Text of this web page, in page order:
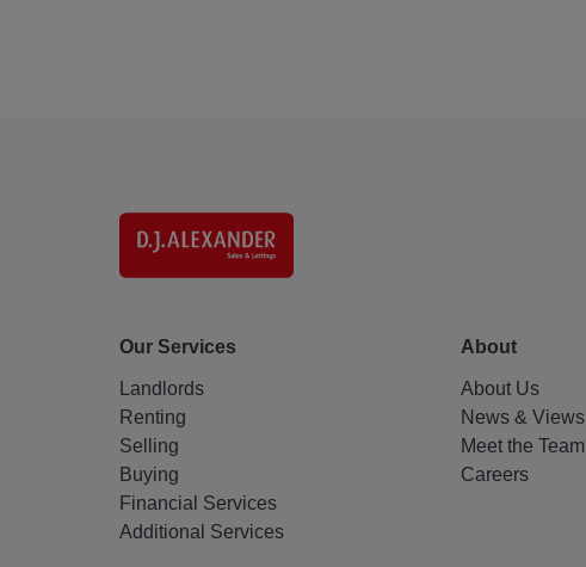
Our Services
Landlords
Renting
Selling
Buying
Financial Services
Additional Services
About
About Us
News & Views
Meet the Team
Careers